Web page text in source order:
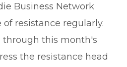
Business Network
resistance regularly.
this month's
the resistance head